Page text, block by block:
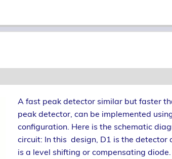
A fast peak detector similar but faster
peak detector, can be implemented
configuration. Here is the schematic
circuit: In this design, D1 is the detector
is a level shifting or compensating